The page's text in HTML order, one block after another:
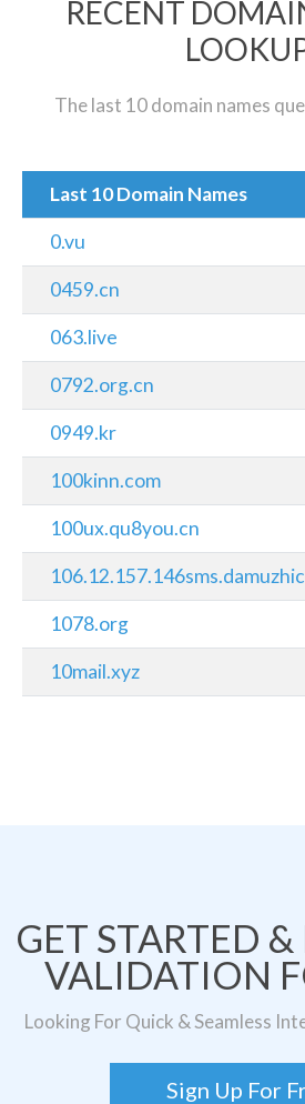
RECENT
The last 10 domain names
Last 10 Domain Names
0.vu
0459.cn
063.live
0792.org.cn
0949.kr
100kinn.com
100ux.qu8you.cn
1078.org
10mail.xyz
GET STARTED
VALIDATION
Looking For Quick & Seamless
Sign Up For